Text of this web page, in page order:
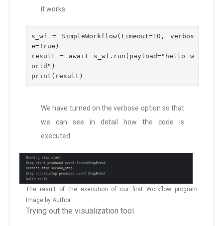
it works.
s_wf = SimpleWorkflow(timeout=10, verbos
e=True)
result = await s_wf.run(payload="hello w
orld")
print(result)
We have turned on the verbose option so that
we can see in detail how the code is
executed.
The result of the execution of our first Workflow program.
Image by Author
Trying out the visualization tool